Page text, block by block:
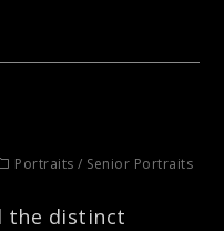
Portraits / Senior Portraits
the distinct